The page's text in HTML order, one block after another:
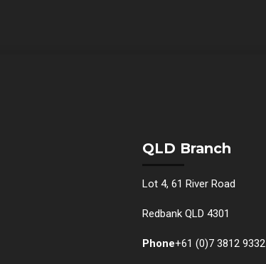
QLD Branch
Lot 4, 61 River Road
Redbank QLD 4301
Phone+61 (0)7 3812 9332